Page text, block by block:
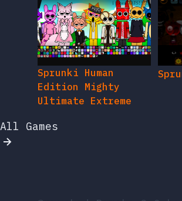
Sprunki Human
Edition Mighty
Ultimate Extreme
All Games